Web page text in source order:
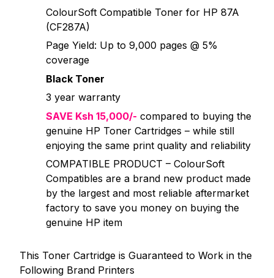
ColourSoft Compatible Toner for HP 87A
(CF287A)
Page Yield: Up to 9,000 pages @ 5%
coverage
Black Toner
3 year warranty
SAVE Ksh 15,000/- compared to buying the
genuine HP Toner Cartridges – while still
enjoying the same print quality and reliability
COMPATIBLE PRODUCT – ColourSoft
Compatibles are a brand new product made
by the largest and most reliable aftermarket
factory to save you money on buying the
genuine HP item
This Toner Cartridge is Guaranteed to Work in the
Following Brand Printers